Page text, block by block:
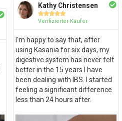
Kathy Christensen

Verifizierter Käufer
I'm happy to say that, after
using Kasania for six days, my
digestive system has never felt
better in the 15 years I have
been dealing with IBS. I started
feeling a significant difference
less than 24 hours after.